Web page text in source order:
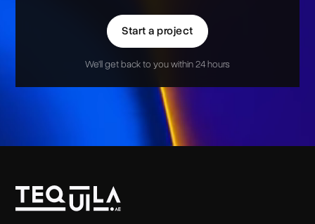
Start a project
We'll get back to you within 24 hours